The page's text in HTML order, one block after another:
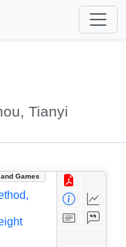
Tianyi
Games